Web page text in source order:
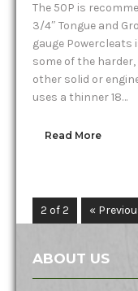
The 50P is
3/4″ Tongue and
gauge
some of the
other solid or
uses a thinner 18…
Read More
2 of 2 «
ABOUT US